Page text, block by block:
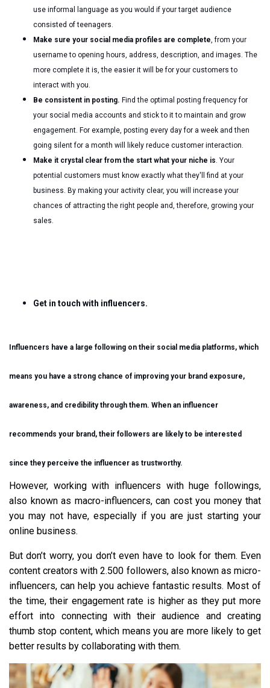
use informal language as you would if your target audience
consisted of teenagers.
Make sure your social media profiles are complete, from your
username to opening hours, address, description, and images. The
more complete it is, the easier it will be for your customers to
interact with you.
Be consistent in posting. Find the optimal posting frequency for
your social media accounts and stick to it to maintain and grow
engagement. For example, posting every day for a week and then
going silent for a month will likely reduce customer interaction.
Make it crystal clear from the start what your niche is. Your
potential customers must know exactly what they'll find at your
business. By making your activity clear, you will increase your
chances of attracting the right people and, therefore, growing your
sales.
Get in touch with influencers.
Influencers have a large following on their social media platforms, which
means you have a strong chance of improving your brand exposure,
awareness, and credibility through them. When an influencer
recommends your brand, their followers are likely to be interested
since they perceive the influencer as trustworthy.
However, working with influencers with huge followings,
also known as macro-influencers, can cost you money that
you may not have, especially if you are just starting your
online business.
But don’t worry, you don’t even have to look for them. Even
content creators with 2.500 followers, also known as micro-
influencers, can help you achieve fantastic results. Most of
the time, their engagement rate is higher as they put more
effort into connecting with their audience and creating
thumb stop content, which means you are more likely to get
better results by collaborating with them.